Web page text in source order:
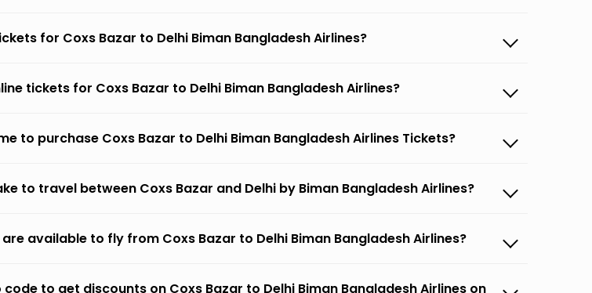
for Coxs Bazar to Delhi Biman Bangladesh Airlines?
tickets for Coxs Bazar to Delhi Biman Bangladesh Airlines?
to purchase Coxs Bazar to Delhi Biman Bangladesh Airlines Tickets?
to travel between Coxs Bazar and Delhi by Biman Bangladesh Airlines?
available to fly from Coxs Bazar to Delhi Biman Bangladesh Airlines?
to get discounts on Coxs Bazar to Delhi Biman Bangladesh Airlines on